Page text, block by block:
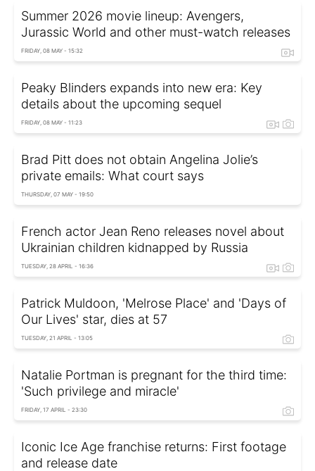
Summer 2026 movie lineup: Avengers,
Jurassic World and other must-watch releases
FRIDAY, 08 MAY - 15:32
Peaky Blinders expands into new era: Key
details about the upcoming sequel
FRIDAY, 08 MAY - 11:23
Brad Pitt does not obtain Angelina Jolie’s
private emails: What court says
THURSDAY, 07 MAY - 19:50
French actor Jean Reno releases novel about
Ukrainian children kidnapped by Russia
TUESDAY, 28 APRIL - 16:36
Patrick Muldoon, 'Melrose Place' and 'Days of
Our Lives' star, dies at 57
TUESDAY, 21 APRIL - 13:05
Natalie Portman is pregnant for the third time:
'Such privilege and miracle'
FRIDAY, 17 APRIL - 23:30
Iconic Ice Age franchise returns: First footage
and release date